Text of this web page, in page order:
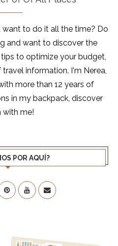
to do it all the time? Do
and want to discover the
to optimize your budget,
information. I'm Nerea,
more than 12 years of
in my backpack, discover
with me!
POR AQUÍ?